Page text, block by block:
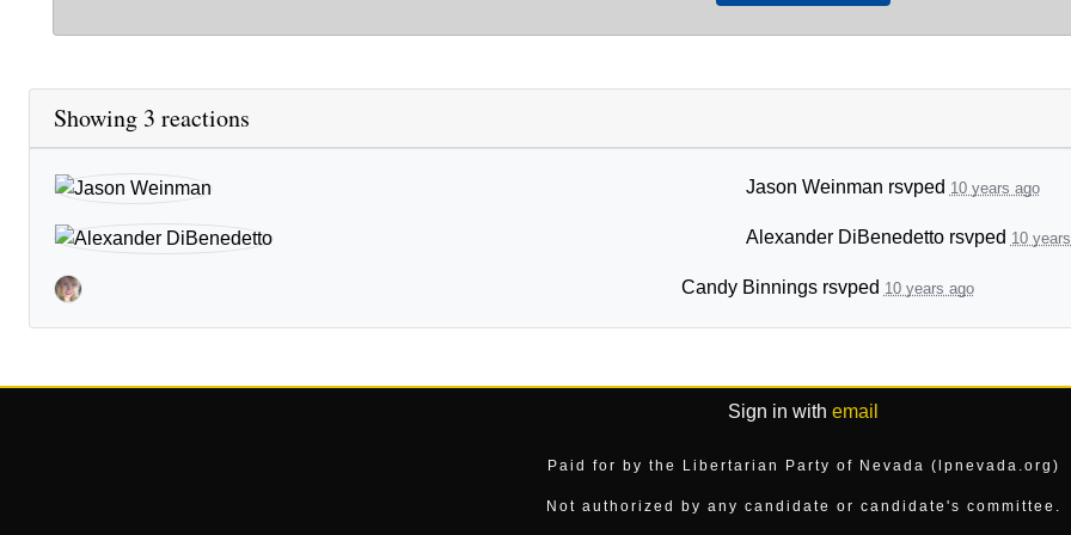
Showing 3 reactions
Jason Weinman rsvped 10 years ago
Alexander DiBenedettorsvped 10
Candy Binningsrsvped 10 years ago
Sign in with email
Paid for by the Libertarian Party of Nevada (lpnevada.org)
Not authorized by any candidate or candidate's committee.